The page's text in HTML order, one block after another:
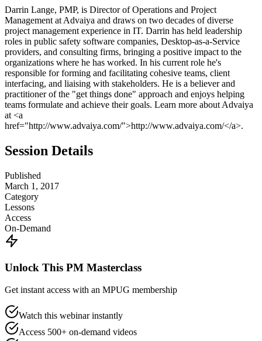
Darrin Lange, PMP, is Director of Operations and Project
Management at Advaiya and draws on two decades of diverse
project management experience in IT. Darrin has held leadership
roles in public safety software companies, Desktop-as-a-Service
providers, and consulting firms, bringing a positive impact to the
organizations where he has worked. In his current role he's
responsible for forming and facilitating cohesive teams, client
interfacing, and liaising with stakeholders. He is a believer and
practitioner of the "get things done" approach and enjoys helping
teams formulate and achieve their goals. Learn more about Advaiya
at <a
href="http://www.advaiya.com/">http://www.advaiya.com/</a>.
Session Details
Published
March 1, 2017
Category
Lessons
Access
On-Demand
Unlock This PM Masterclass
Get instant access with an MPUG membership
Watch this webinar instantly
Access 500+ on-demand videos